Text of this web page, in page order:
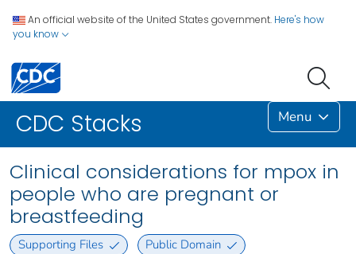
An official website of the United States government. Here's how
you know
CDC Stacks Menu
Clinical considerations for mpox in
people who are pregnant or
breastfeeding
Supporting Files Public Domain